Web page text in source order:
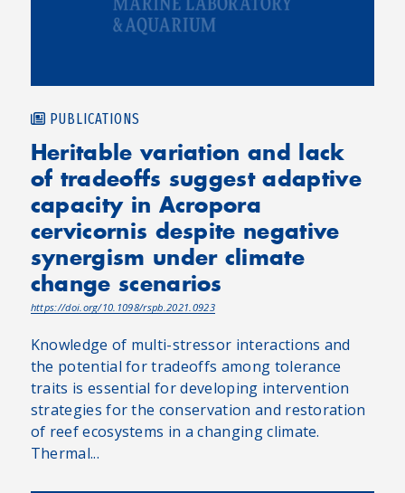
PUBLICATIONS
Heritable variation and lack
of tradeoffs suggest adaptive
capacity in Acropora
cervicornis despite negative
synergism under climate
change scenarios
https://doi.org/10.1098/rspb.2021.0923
Knowledge of multi-stressor interactions and
the potential for tradeoffs among tolerance
traits is essential for developing intervention
strategies for the conservation and restoration
of reef ecosystems in a changing climate.
Thermal...